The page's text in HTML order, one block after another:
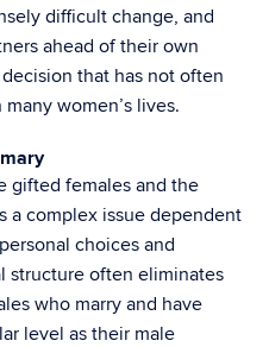
difficult change, and
ahead of their own
that has not often
women’s lives.
gifted females and the
a complex issue dependent
choices and
structure often eliminates
who marry and have
level as their male